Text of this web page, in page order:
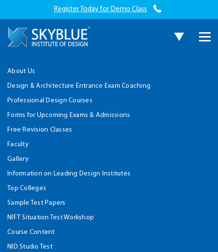
Register Today for Demo Class
About Us
Design & Architecture Entrance Exam Coaching
Professional Design Courses
Forms for Upcoming Exams & Admissions
Free Revision Classes
Faculty
Gallery
Information on Leading Design Institutes
Top Colleges
Sample Test Papers
NIFT Situation Test Workshop
Course Content
NID Studio Test